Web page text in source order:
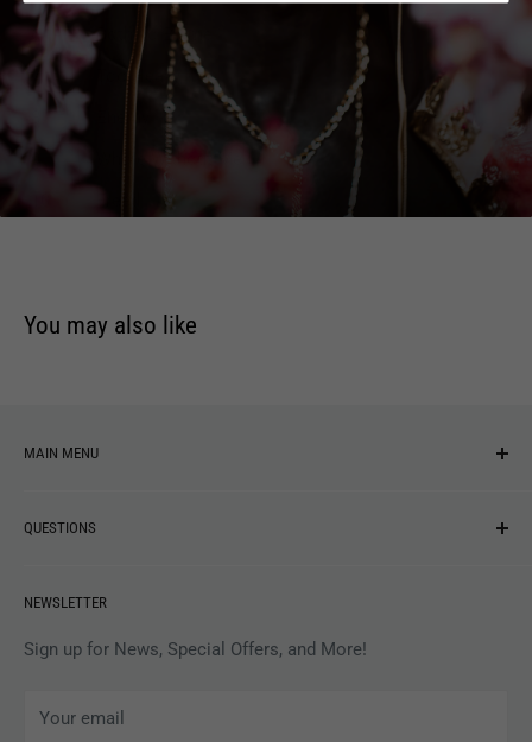
6
Both To Blame
7
Too Heavy
Whole Without Me
You may also like
MAIN MENU
MUSIC
APPAREL
MAGAZINES
ACCESSORIES
QUESTIONS
Gift Card Balance
Privacy Policy
Subscribe to Revolver
NEWSLETTER
Sign up for News, Special Offers, and More!
Your email